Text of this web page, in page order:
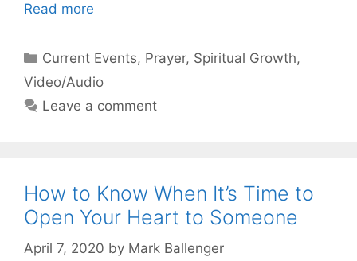
Read more
Categories
Current Events, Prayer, Spiritual Growth,
Video/Audio
Leave a comment
How to Know When It’s Time to
Open Your Heart to Someone
April 7, 2020 by Mark Ballenger